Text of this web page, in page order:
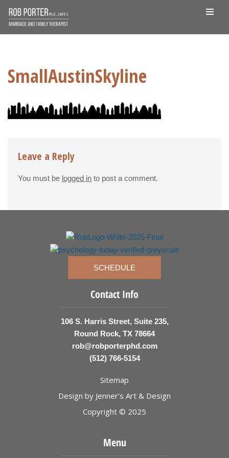
Skip
SmallAustinSkyline
Leave a Reply
You must be logged in to post a comment.
SCHEDULE
Contact Info
106 S. Harris Street, Suite 235,
Round Rock, TX 78664
rob@robporterphd.com
(512) 766-5154
Sitemap
Design by Jenner’s Art & Design
Copyright © 2025
Menu